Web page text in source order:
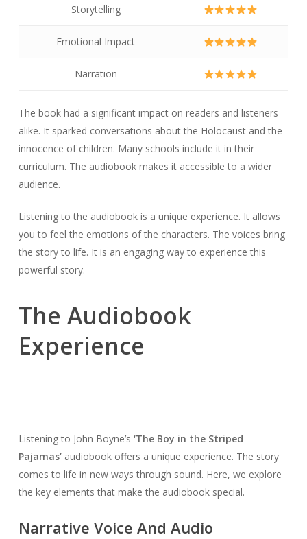
Storytelling
Emotional Impact
Narration
The book had a significant impact on readers and listeners
alike. It sparked conversations about the Holocaust and the
innocence of children. Many schools include it in their
curriculum. The audiobook makes it accessible to a wider
audience.
Listening to the audiobook is a unique experience. It allows
you to feel the emotions of the characters. The voices bring
the story to life. It is an engaging way to experience this
powerful story.
The Audiobook
Experience
Listening to John Boyne’s ‘The Boy in the Striped
Pajamas’audiobook offers a unique experience. The story
comes to life in new ways through sound. Here, we explore
the key elements that make the audiobook special.
Narrative Voice And Audio